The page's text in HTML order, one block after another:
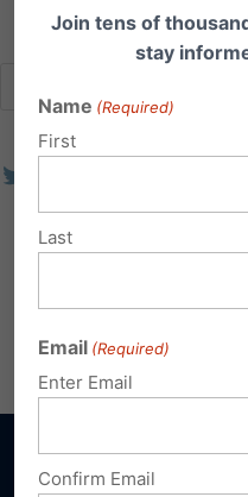
Join tens of
stay
Name (Required)
First
Last
Email (Required)
Enter Email
Confirm Email